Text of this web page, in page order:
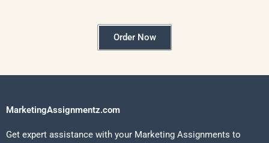
Order Now
MarketingAssignmentz.com
Get expert assistance with your Marketing Assignments to